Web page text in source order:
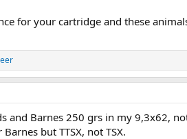
for your cartridge and these
and Barnes 250 grs in my 9,3x62,
but TTSX, not TSX.